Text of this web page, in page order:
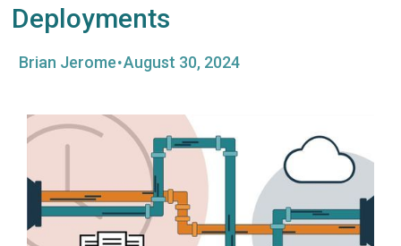
Deployments
Brian Jerome·August 30, 2024